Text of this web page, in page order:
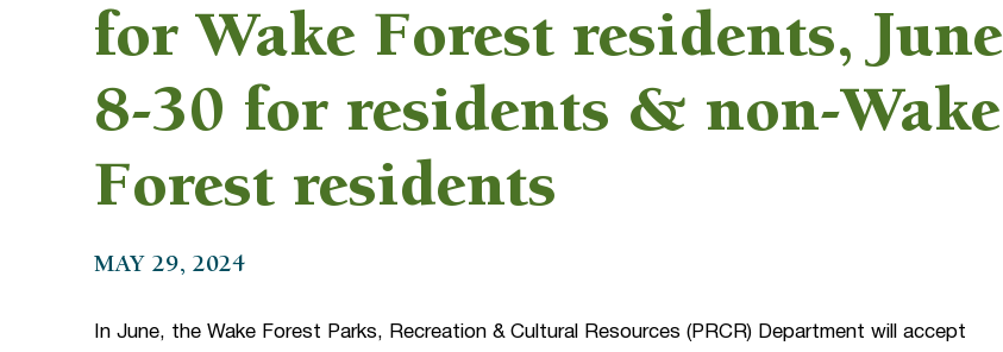
for Wake Forest residents, June
8-30 for residents & non-Wake
Forest residents
MAY 29, 2024
In June, the Wake Forest Parks, Recreation & Cultural Resources (PRCR) Department will accept